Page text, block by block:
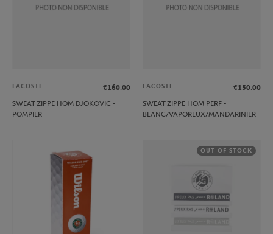
LACOSTE
€160.00
SWEAT ZIPPE HOM DJOKOVIC -
POMPIER
LACOSTE
€150.00
SWEAT ZIPPE HOM PERF -
BLANC/VAPOREUX/MANDARINIER
OUT OF STOCK